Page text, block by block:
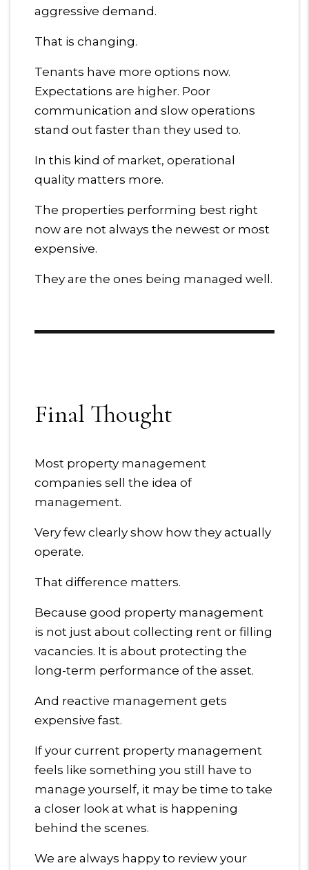
aggressive demand.
That is changing.
Tenants have more options now.
Expectations are higher. Poor
communication and slow operations
stand out faster than they used to.
In this kind of market, operational
quality matters more.
The properties performing best right
now are not always the newest or most
expensive.
They are the ones being managed well.
Final Thought
Most property management
companies sell the idea of
management.
Very few clearly show how they actually
operate.
That difference matters.
Because good property management
is not just about collecting rent or filling
vacancies. It is about protecting the
long-term performance of the asset.
And reactive management gets
expensive fast.
If your current property management
feels like something you still have to
manage yourself, it may be time to take
a closer look at what is happening
behind the scenes.
We are always happy to review your